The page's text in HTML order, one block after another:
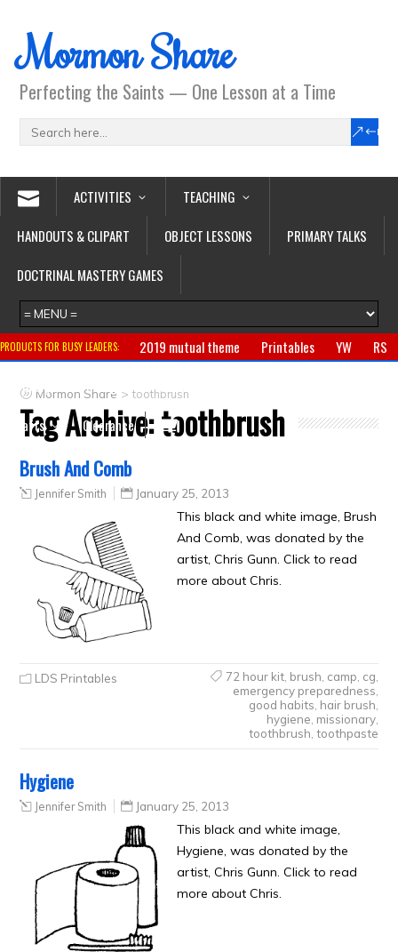
Mormon Share
Perfecting the Saints — One Lesson at a Time
ACTIVITIES
TEACHING
HANDOUTS & CLIPART
OBJECT LESSONS
PRIMARY TALKS
DOCTRINAL MASTERY GAMES
PRODUCTS FOR BUSY LEADERS: 2019 mutual theme Printables YW
RS
Primary
CTR ring
Crafts
Clearance
Mormon Share >toothbrush
Tag Archive:toothbrush
Brush And Comb
Jennifer Smith January 25, 2013
This black and white image, Brush
And Comb, was donated by the
artist, Chris Gunn. Click to read
more about Chris.
LDS Printables 72 hour kit, brush camp cg
emergency preparedness
good habits hair brush
hygiene missionary,
toothbrush toothpaste
Hygiene
Jennifer Smith January 25, 2013
This black and white image,
Hygiene, was donated by the
artist, Chris Gunn. Click to read
more about Chris.